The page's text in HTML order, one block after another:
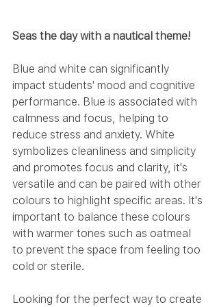
Seas the day with a nautical theme!
Blue and white can significantly
impact students' mood and cognitive
performance. Blue is associated with
calmness and focus, helping to
reduce stress and anxiety. White
symbolizes cleanliness and simplicity
and promotes focus and clarity, it's
versatile and can be paired with other
colours to highlight specific areas. It's
important to balance these colours
with warmer tones such as oatmeal
to prevent the space from feeling too
cold or sterile.
Looking for the perfect way to create